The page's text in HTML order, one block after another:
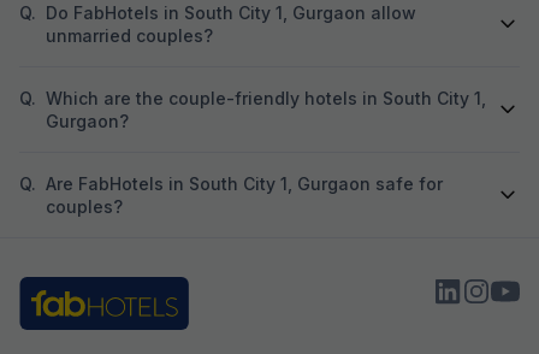
Q. Do FabHotels in South City 1, Gurgaon allow
unmarried couples?
Q. Which are the couple-friendly hotels in South City 1,
Gurgaon?
Q. Are FabHotels in South City 1, Gurgaon safe for
couples?